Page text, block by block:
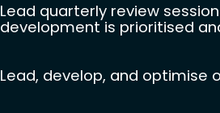
Lead quarterly review
development is prioritised
Lead, develop, and optimise